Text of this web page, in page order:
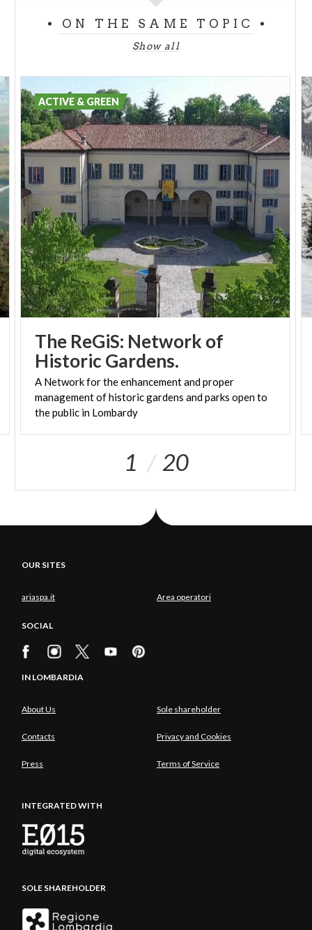
ON THE SAME TOPIC
Show all
The ReGiS: Network of
Historic Gardens.
A Network for the enhancement and proper
management of historic gardens and parks open to
the public in Lombardy
ACTIVE & GREEN
1 20
OUR SITES
ariaspa.it Area operatori
SOCIAL
IN LOMBARDIA
About Us Sole shareholder
Contacts Privacy and Cookies
Press Terms of Service
INTEGRATED WITH
SOLE SHAREHOLDER